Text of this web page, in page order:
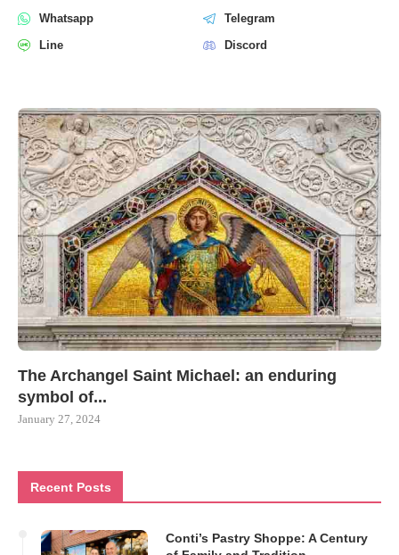
Whatsapp
Telegram
Line
Discord
The Archangel Saint Michael: an enduring
symbol of...
January 27, 2024
Recent Posts
Conti’s Pastry Shoppe: A Century